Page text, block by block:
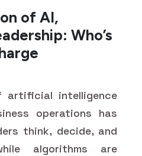
of AI,
Who’s
artificial intelligence
operations has
think, decide, and
algorithms are